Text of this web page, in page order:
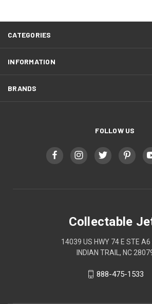
CATEGORIES
INFORMATION
BRANDS
FOLLOW US
Collectable
14039 US HWY 74 E STE
INDIAN TRAIL, NC
888-475-1533